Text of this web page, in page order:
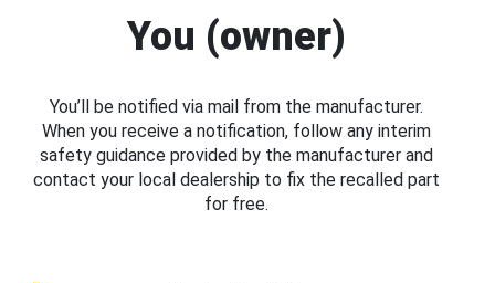
You (owner)
You’ll be notified via mail from the manufacturer.
When you receive a notification, follow any interim
safety guidance provided by the manufacturer and
contact your local dealership to fix the recalled part
for free.